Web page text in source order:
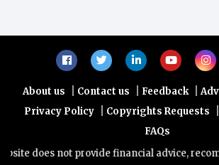
About us | Contact us | Feedback |
Privacy Policy | Copyrights Requests |
FAQs
does not provide financial advice,